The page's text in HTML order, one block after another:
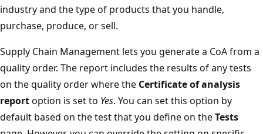
industry and the type of products that you handle,
purchase, produce, or sell.
Supply Chain Management lets you generate a CoA from a
quality order. The report includes the results of any tests
on the quality order where the Certificate of analysis
reportoption is set to Yes. You can set this option by
default based on the test that you define on theTests